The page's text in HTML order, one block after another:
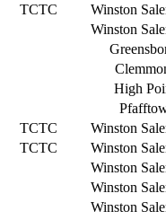
TCTC
Winston
Winston
High
TCTC
Winston
TCTC
Winston
Winston
Winston
Winston